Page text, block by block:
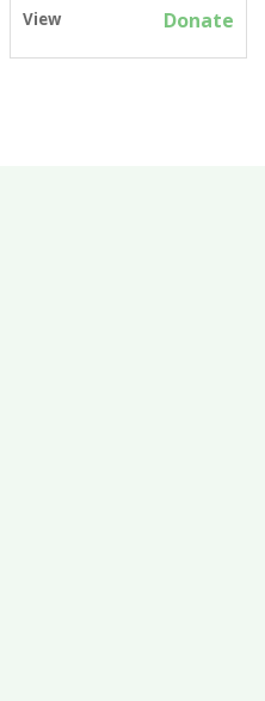
View Donate